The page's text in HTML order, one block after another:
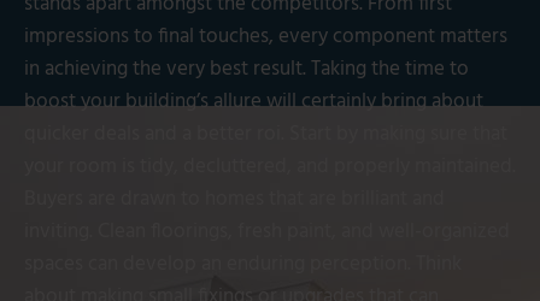
impressions to final touches, every component matters
in achieving the very best result. Taking the time to
boost your building’s allure will certainly bring about